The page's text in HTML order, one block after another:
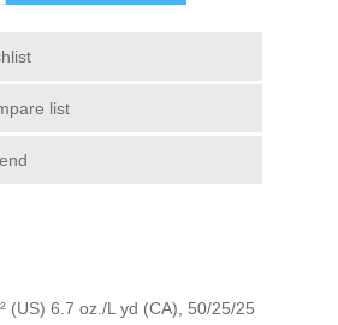
list
(US) 6.7 oz./L yd (CA), 50/25/25